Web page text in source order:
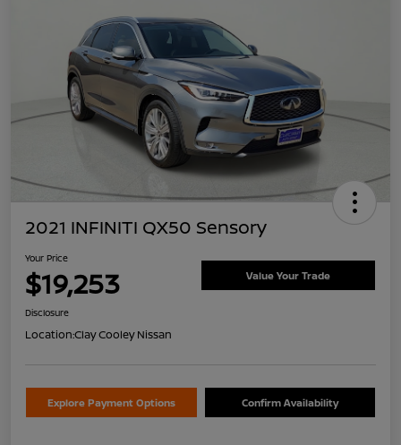
2021 INFINITI QX50 Sensory
Your Price
$19,253 Value Your Trade
Disclosure
Location:Clay Cooley Nissan
Explore Payment Options Confirm Availability